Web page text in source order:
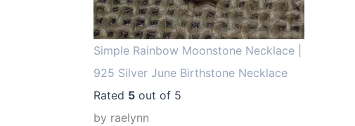
Simple Rainbow Moonstone Necklace |
925 Silver June Birthstone Necklace
Rated 5 out of 5
by raelynn